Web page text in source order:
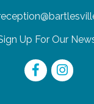
Up For Our
FacebookInstagram